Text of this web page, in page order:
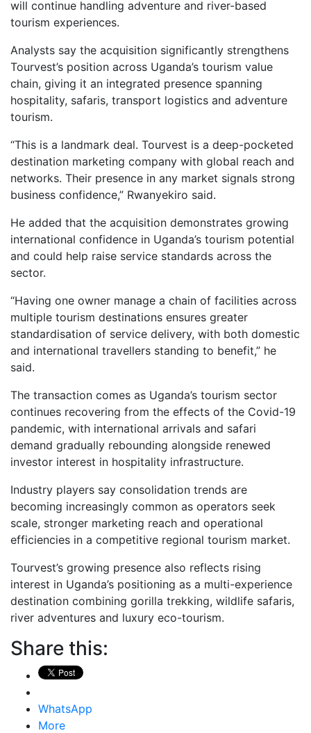
will continue handling adventure and river-based
tourism experiences.
Analysts say the acquisition significantly strengthens
Tourvest’s position across Uganda’s tourism value
chain, giving it an integrated presence spanning
hospitality, safaris, transport logistics and adventure
tourism.
“This is a landmark deal. Tourvest is a deep-pocketed
destination marketing company with global reach and
networks. Their presence in any market signals strong
business confidence,” Rwanyekiro said.
He added that the acquisition demonstrates growing
international confidence in Uganda’s tourism potential
and could help raise service standards across the
sector.
“Having one owner manage a chain of facilities across
multiple tourism destinations ensures greater
standardisation of service delivery, with both domestic
and international travellers standing to benefit,” he
said.
The transaction comes as Uganda’s tourism sector
continues recovering from the effects of the Covid-19
pandemic, with international arrivals and safari
demand gradually rebounding alongside renewed
investor interest in hospitality infrastructure.
Industry players say consolidation trends are
becoming increasingly common as operators seek
scale, stronger marketing reach and operational
efficiencies in a competitive regional tourism market.
Tourvest’s growing presence also reflects rising
interest in Uganda’s positioning as a multi-experience
destination combining gorilla trekking, wildlife safaris,
river adventures and luxury eco-tourism.
Share this:
WhatsApp
More